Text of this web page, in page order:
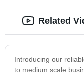
Introducing our
to medium scale
Related